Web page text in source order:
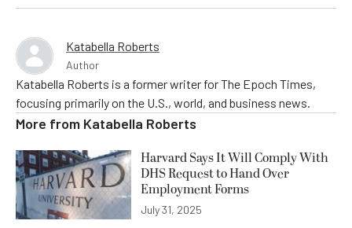
Katabella Roberts
Author
Katabella Roberts is a former writer for The Epoch Times,
focusing primarily on the U.S., world, and business news.
More from Katabella Roberts
Harvard Says It Will Comply With
DHS Request to Hand Over
Employment Forms
July 31, 2025